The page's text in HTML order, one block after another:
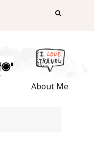
About Me